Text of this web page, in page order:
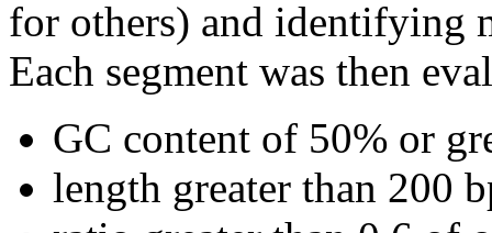
for others) and identifying
Each segment was then
GC content of 50% or
length greater than 200